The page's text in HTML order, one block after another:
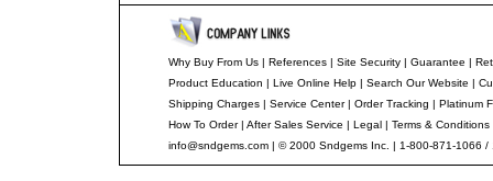
Why Buy From Us| References| Site Security| Guarantee |
Product Education | Live Online Help| Search Our Website |
Shipping Charges| Service Center| Order Tracking | Platinum
How To Order| After Sales Service | Legal| Terms & Conditions
info@sndgems.com| © 2000 Sndgems Inc. | 1-800-871-1066 /